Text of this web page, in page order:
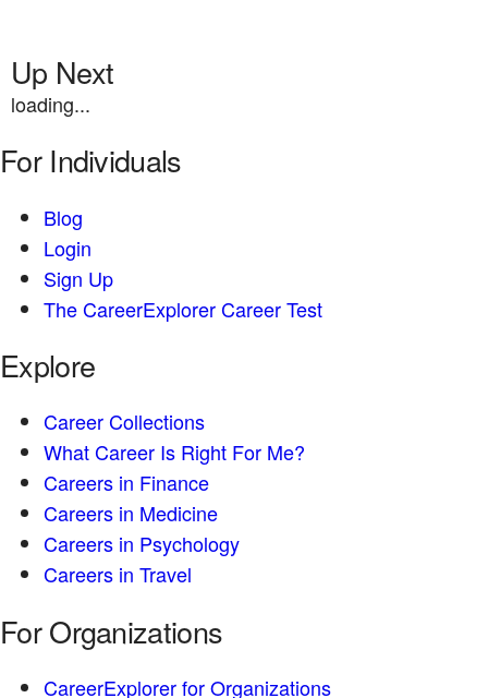
Up Next
loading...
For Individuals
Blog
Login
Sign Up
The CareerExplorer Career Test
Explore
Career Collections
What Career Is Right For Me?
Careers in Finance
Careers in Medicine
Careers in Psychology
Careers in Travel
For Organizations
CareerExplorer for Organizations